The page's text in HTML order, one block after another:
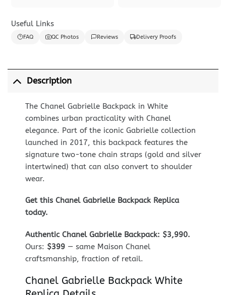
Useful Links
FAQ QC Photos Reviews Delivery Proofs
Description
The Chanel Gabrielle Backpack in White
combines urban practicality with Chanel
elegance. Part of the iconic Gabrielle collection
launched in 2017, this backpack features the
signature two-tone chain straps (gold and silver
intertwined) that can also convert to shoulder
wear.
Get this Chanel Gabrielle Backpack Replica
today.
Authentic Chanel Gabrielle Backpack: $3,990.
Ours: $399— same Maison Chanel
craftsmanship, fraction of retail.
Chanel Gabrielle Backpack White